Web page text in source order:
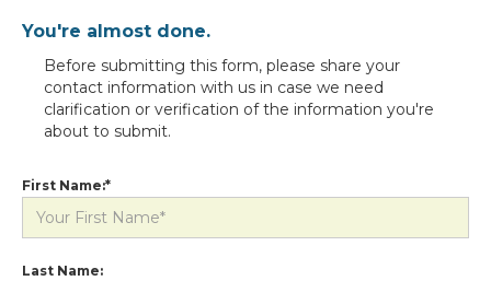
You're almost done.
Before submitting this form, please share your
contact information with us in case we need
clarification or verification of the information you're
about to submit.
First Name:*
Last Name: